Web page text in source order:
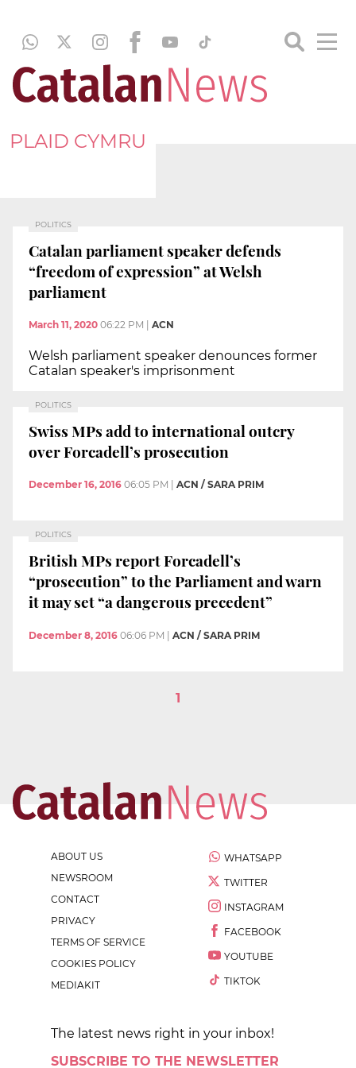
PLAID CYMRU
POLITICS
Catalan parliament speaker defends
“freedom of expression” at Welsh
parliament
March 11, 2020 06:22 PM ACN
Welsh parliament speaker denounces former
Catalan speaker's imprisonment
POLITICS
Swiss MPs add to international outcry
over Forcadell’s prosecution
December 16, 2016 06:05 PM ACN / SARA PRIM
POLITICS
British MPs report Forcadell’s
“prosecution” to the Parliament and warn
it may set “a dangerous precedent”
December 8, 2016 06:06 PM | ACN / SARA PRIM
1
ABOUT US
NEWSROOM
CONTACT
PRIVACY
TERMS OF SERVICE
COOKIES POLICY
MEDIAKIT
WHATSAPP
TWITTER
INSTAGRAM
FACEBOOK
YOUTUBE
TIKTOK
The latest news right in your inbox!
SUBSCRIBE TO THE NEWSLETTER